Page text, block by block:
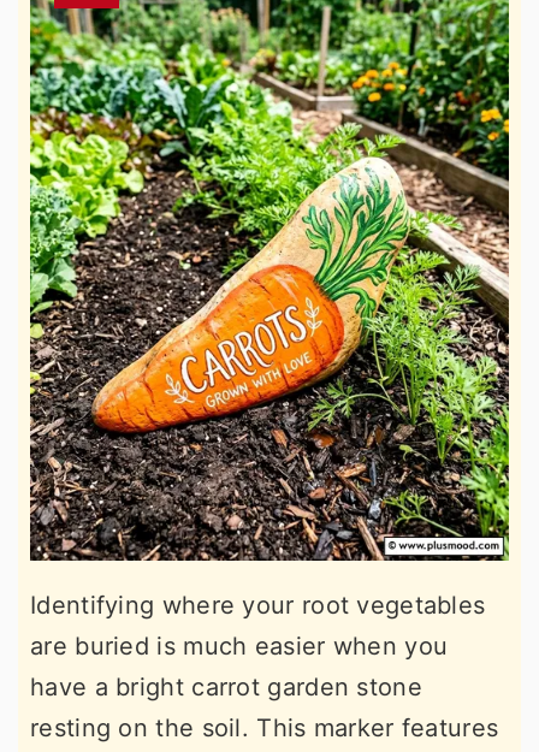
Identifying where your root vegetables
are buried is much easier when you
have a bright carrot garden stone
resting on the soil. This marker features